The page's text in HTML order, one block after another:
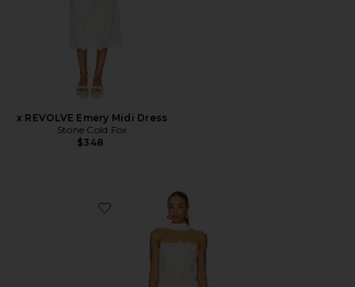
x REVOLVE Emery Midi Dress
Stone Cold Fox
$348
Favorite x REVOLVE Amanda Mini Dress